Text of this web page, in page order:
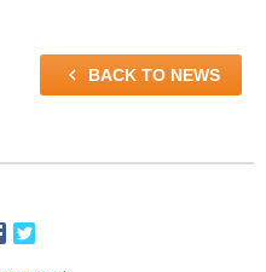
 BACK TO NEWS